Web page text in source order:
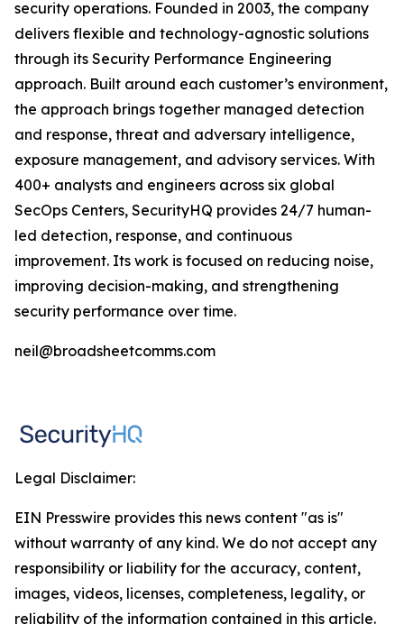
security operations. Founded in 2003, the company
delivers flexible and technology-agnostic solutions
through its Security Performance Engineering
approach. Built around each customer’s environment,
the approach brings together managed detection
and response, threat and adversary intelligence,
exposure management, and advisory services. With
400+ analysts and engineers across six global
SecOps Centers, SecurityHQ provides 24/7 human-
led detection, response, and continuous
improvement. Its work is focused on reducing noise,
improving decision-making, and strengthening
security performance over time.
neil@broadsheetcomms.com
Legal Disclaimer:
EIN Presswire provides this news content "as is"
without warranty of any kind. We do not accept any
responsibility or liability for the accuracy, content,
images, videos, licenses, completeness, legality, or
reliability of the information contained in this article.